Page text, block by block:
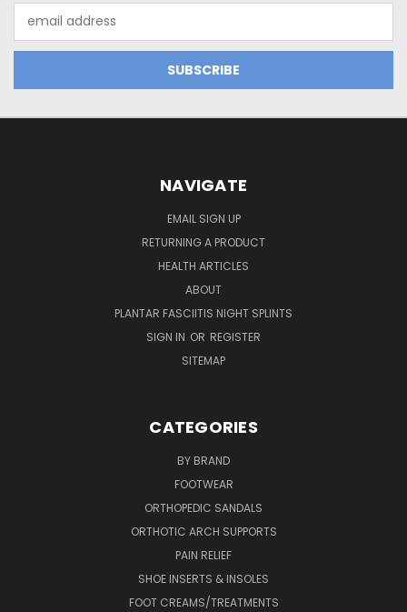
Address
NAVIGATE
EMAIL SIGN UP
RETURNING A PRODUCT
HEALTH ARTICLES
ABOUT
PLANTAR FASCIITIS NIGHT SPLINTS
SIGN IN OR REGISTER
SITEMAP
CATEGORIES
BY BRAND
FOOTWEAR
ORTHOPEDIC SANDALS
ORTHOTIC ARCH SUPPORTS
PAIN RELIEF
SHOE INSERTS & INSOLES
FOOT CREAMS/TREATMENTS